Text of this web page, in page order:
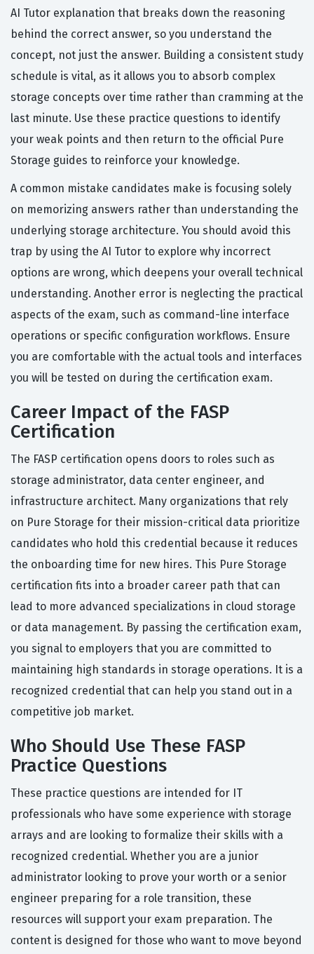
AI Tutor explanation that breaks down the reasoning
behind the correct answer, so you understand the
concept, not just the answer. Building a consistent study
schedule is vital, as it allows you to absorb complex
storage concepts over time rather than cramming at the
last minute. Use these practice questions to identify
your weak points and then return to the official Pure
Storage guides to reinforce your knowledge.
A common mistake candidates make is focusing solely
on memorizing answers rather than understanding the
underlying storage architecture. You should avoid this
trap by using the AI Tutor to explore why incorrect
options are wrong, which deepens your overall technical
understanding. Another error is neglecting the practical
aspects of the exam, such as command-line interface
operations or specific configuration workflows. Ensure
you are comfortable with the actual tools and interfaces
you will be tested on during the certification exam.
Career Impact of the FASP
Certification
The FASP certification opens doors to roles such as
storage administrator, data center engineer, and
infrastructure architect. Many organizations that rely
on Pure Storage for their mission-critical data prioritize
candidates who hold this credential because it reduces
the onboarding time for new hires. This Pure Storage
certification fits into a broader career path that can
lead to more advanced specializations in cloud storage
or data management. By passing the certification exam,
you signal to employers that you are committed to
maintaining high standards in storage operations. It is a
recognized credential that can help you stand out in a
competitive job market.
Who Should Use These FASP
Practice Questions
These practice questions are intended for IT
professionals who have some experience with storage
arrays and are looking to formalize their skills with a
recognized credential. Whether you are a junior
administrator looking to prove your worth or a senior
engineer preparing for a role transition, these
resources will support your exam preparation. The
content is designed for those who want to move beyond